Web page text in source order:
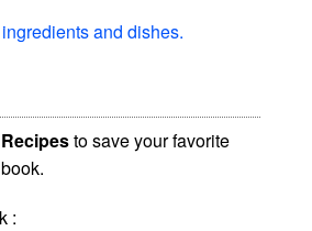
and dishes.
to save your favorite
: